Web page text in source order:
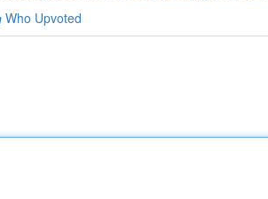
Who Upvoted